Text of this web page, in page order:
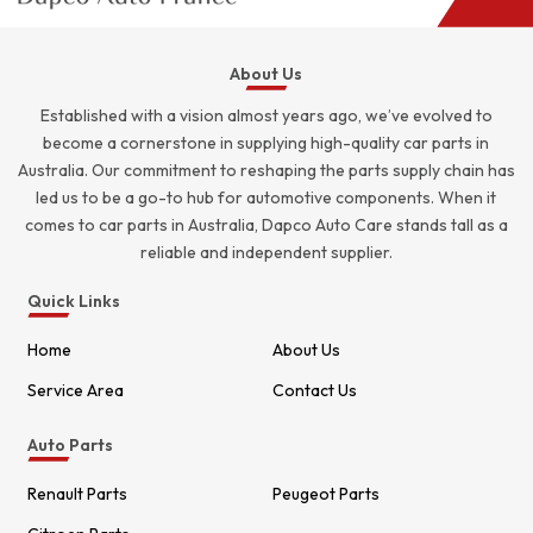
About Us
Established with a vision almost years ago, we’ve evolved to
become a cornerstone in supplying high-quality car parts in
Australia. Our commitment to reshaping the parts supply chain has
led us to be a go-to hub for automotive components. When it
comes to car parts in Australia, Dapco Auto Care stands tall as a
reliable and independent supplier.
Quick Links
Home
About Us
Service Area
Contact Us
Auto Parts
Renault Parts
Peugeot Parts